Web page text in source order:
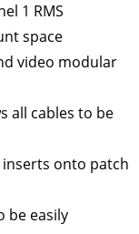
1 RMS
space
video modular
all cables to be
onto patch
be easily